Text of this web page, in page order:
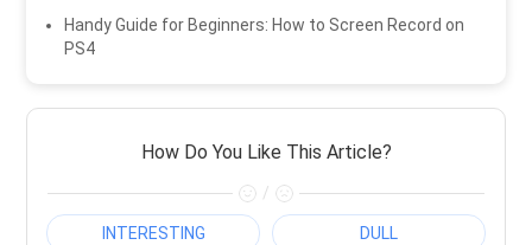
Handy Guide for Beginners: How to Screen Record on
PS4
How Do You Like This Article?
/
INTERESTING DULL